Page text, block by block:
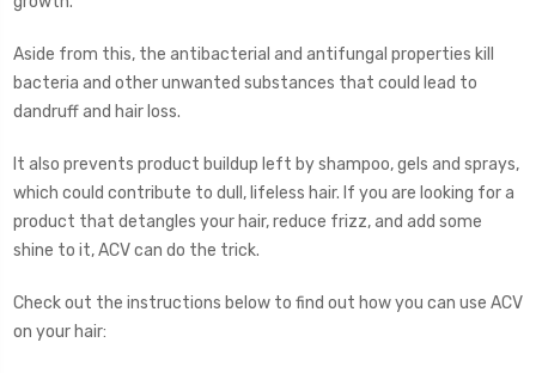
Aside from this, the antibacterial and antifungal properties kill
bacteria and other unwanted substances that could lead to
dandruff and hair loss.
It also prevents product buildup left by shampoo, gels and sprays,
which could contribute to dull, lifeless hair. If you are looking for a
product that detangles your hair, reduce frizz, and add some
shine to it, ACV can do the trick.
Check out the instructions below to find out how you can use ACV
on your hair: